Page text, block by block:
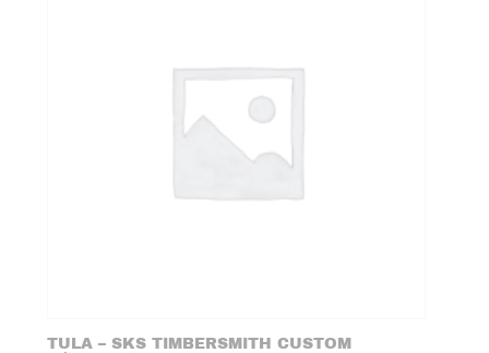
TULA – SKS TIMBERSMITH CUSTOM